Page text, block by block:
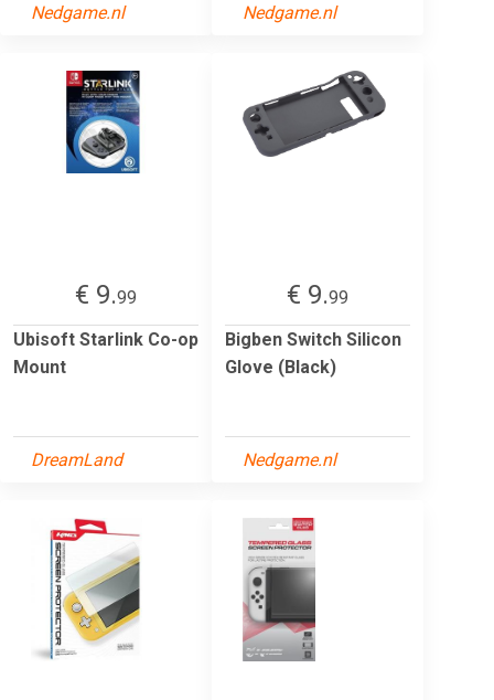
Nedgame.nl
Nedgame.nl
€ 9.99
Ubisoft Starlink Co-op
Mount
DreamLand
€ 9.99
Bigben Switch Silicon
Glove (Black)
Nedgame.nl